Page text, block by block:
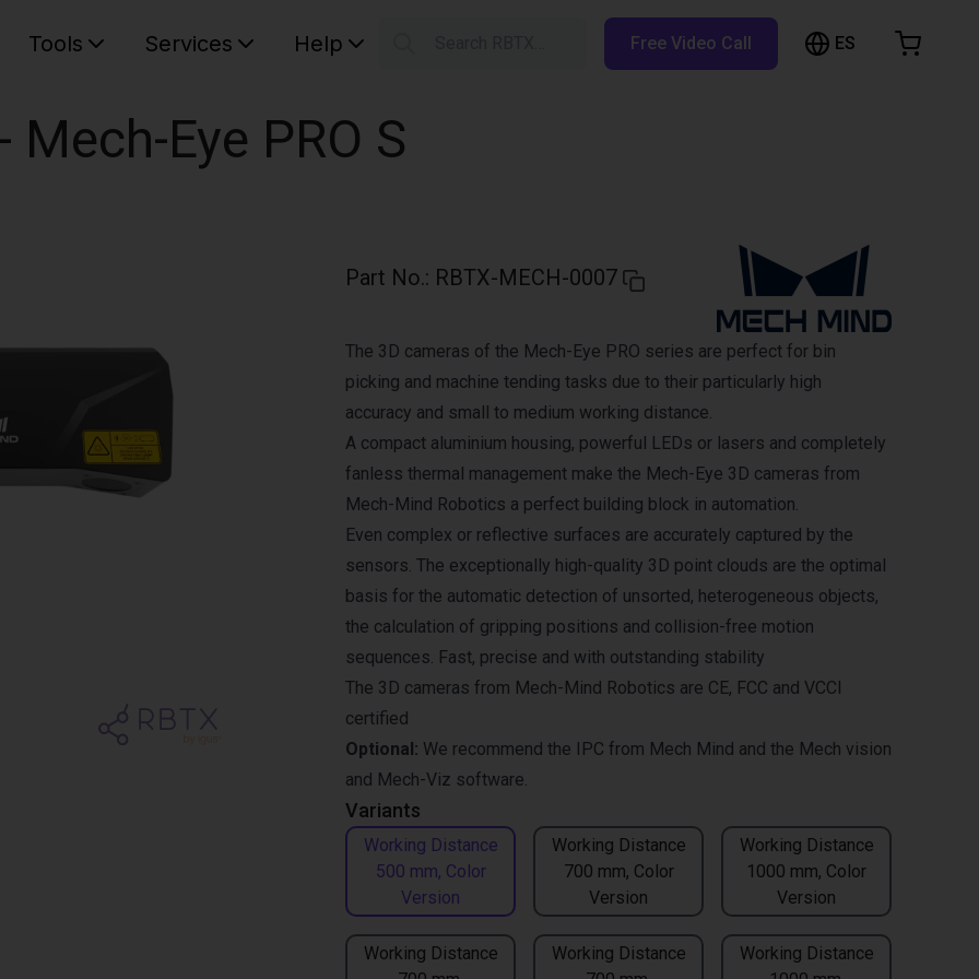
Tools Services Help Free Video Call ES
Eye PRO S
Part No.: RBTX-MECH-0007
Variants
Working Distance
500 mm, Color
Version
Working Distance
700 mm, Color
Version
Working Distance
1000 mm, Color
Version
Working Distance
Working Distance
Working Distance
The 3D cameras of the Mech-Eye PRO series are perfect for bin
picking and machine tending tasks due to their particularly high
accuracy and small to medium working distance.
A compact aluminium housing, powerful LEDs or lasers and completely
fanless thermal management make the Mech-Eye 3D cameras from
Mech-Mind Robotics a perfect building block in automation.
Even complex or reflective surfaces are accurately captured by the
sensors. The exceptionally high-quality 3D point clouds are the optimal
basis for the automatic detection of unsorted, heterogeneous objects,
the calculation of gripping positions and collision-free motion
sequences. Fast, precise and with outstanding stability
The 3D cameras from Mech-Mind Robotics are CE, FCC and VCCI
certified
Optional: We recommend the IPC from Mech Mind and the Mech vision
and Mech-Viz software.